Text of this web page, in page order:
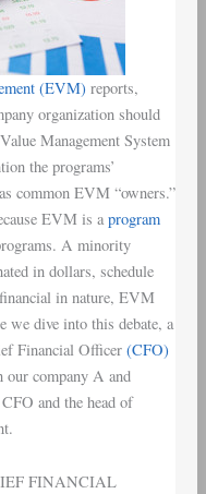
(EVM) reports,
organization should
Management System
the programs’
common EVM “owners.”
EVM is aprogram
A minority
in dollars, schedule
in nature, EVM
we dive into this debate, a
Financial Officer (CFO)
our company A and
and the head of
FINANCIAL